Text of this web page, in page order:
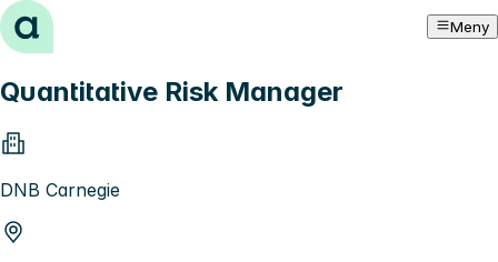
Hopp til innhold Meny
Quantitative Risk Manager
DNB Carnegie